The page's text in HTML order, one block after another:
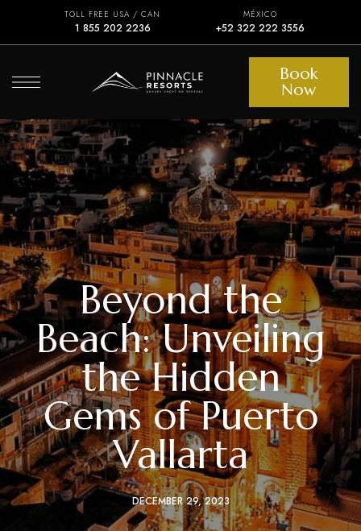
TOLL FREE USA / CAN
1 855 202 2236
MÉXICO
+52 322 222 3556
Book
Now
Beyond the
Beach: Unveiling
the Hidden
Gems of Puerto
Vallarta
DECEMBER 29, 2023